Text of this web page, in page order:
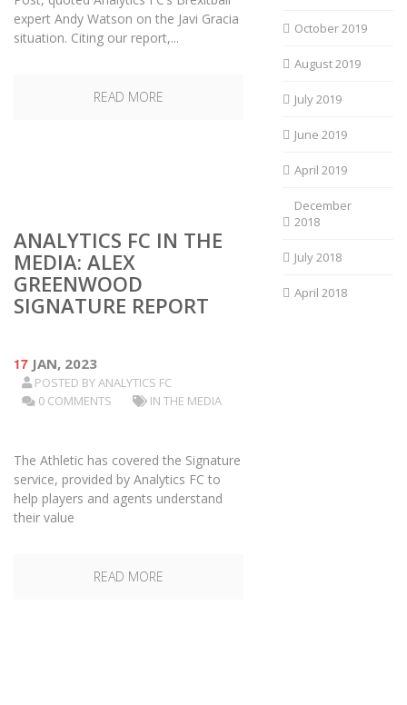
expert Andy Watson on the Javi Gracia
situation. Citing our report,...
READ MORE
ANALYTICS FC IN THE
MEDIA: ALEX
GREENWOOD
SIGNATURE REPORT
17 JAN, 2023
POSTED BYANALYTICS FC
0 COMMENTS
IN THE MEDIA
The Athletic has covered the Signature
service, provided by Analytics FC to
help players and agents understand
their value
READ MORE
October 2019
August 2019
July 2019
June 2019
April 2019
December
2018
July 2018
April 2018